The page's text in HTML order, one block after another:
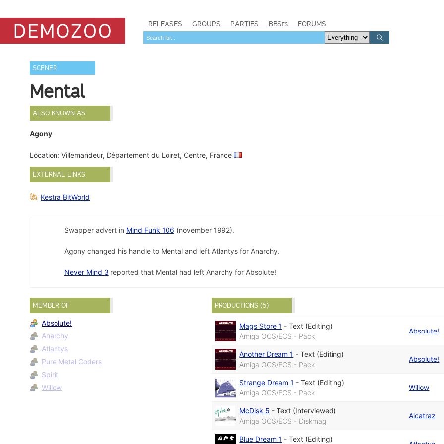
RELEASES GROUPS PARTIES BBSes FORUMS
SCENER
Mental
ALSO KNOWN AS
Agony
Location: Villemandeur, Département du Loiret, Centre, France
EXTERNAL LINKS
Kestra BitWorld
Swapper advert in Mind Funk 106 (november 1992).
Agony changed his handle to Mental and left Atlantys for Anarchy.
Never Mind 3 reported that Mental had left Anarchy for Absolute!
MEMBER OF
Absolute!
Anarchy
Atlantys
Pure Metal Coders
Spirit
Willow
PRODUCTIONS (5)
Mags Store 1 -Text (Editing)
Amiga OCS/ECS - Pack
Absolute!
Another Dream 1 -Text (Editing)
Amiga OCS/ECS - Pack
Absolute!
Strange Dream 1 -Text (Editing)
Amiga OCS/ECS - Pack
Willow
McDisk 5 -Text (Interviewed)
Amiga OCS/ECS - Diskmag
Alcatraz
Blue Dream 1 -Text (Editing)